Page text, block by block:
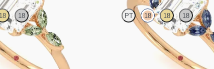
18 18
ring with marquise green
edge band
PT 18 18 18
Emerald center engagement ring
blue sapphire petals on a knife edge